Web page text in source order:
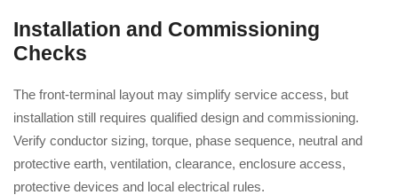
Installation and Commissioning
Checks
The front-terminal layout may simplify service access, but
installation still requires qualified design and commissioning.
Verify conductor sizing, torque, phase sequence, neutral and
protective earth, ventilation, clearance, enclosure access,
protective devices and local electrical rules.